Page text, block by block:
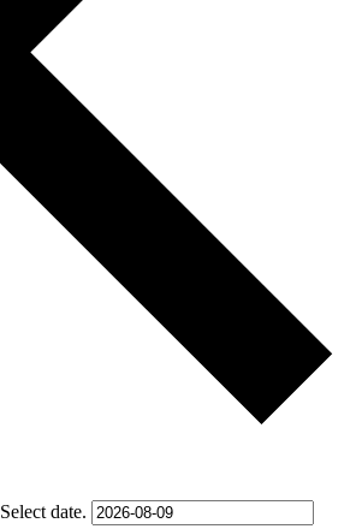
Select date.